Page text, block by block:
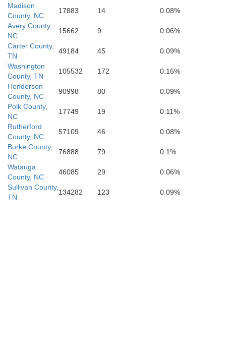
Greenwood
Hart
Madison
County, NC
17883 14
0.08%
Avery County,
NC
15662 9
0.06%
Carter County,
TN
49184 45
0.09%
Washington
County, TN
105532 172
0.16%
Henderson
County, NC
90998 80
0.09%
Polk County,
NC
17749 19
0.11%
Rutherford
County, NC
57109 46
0.08%
Burke County,
NC
76888 79
0.1%
Watauga
County, NC
46085 29
0.06%
Sullivan County,
TN
134282 123 0.09%